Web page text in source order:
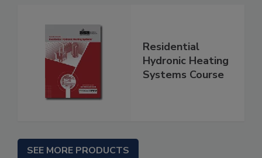
Residential
Hydronic Heating
Systems Course
SEE MORE PRODUCTS